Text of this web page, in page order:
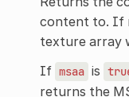
content to. If
texture array
If msaa is
returns the